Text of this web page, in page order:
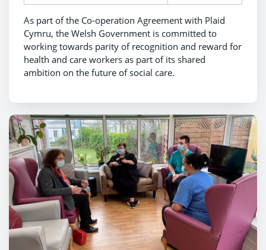
As part of the Co-operation Agreement with Plaid
Cymru, the Welsh Government is committed to
working towards parity of recognition and reward for
health and care workers as part of its shared
ambition on the future of social care.